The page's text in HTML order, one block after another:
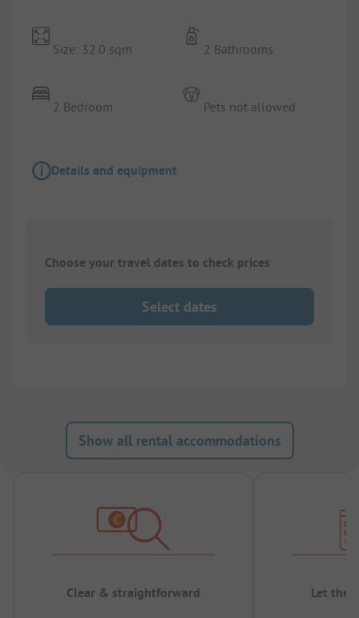
Size: 32.0 sqm
2 Bedroom
2 Bathrooms
Pets not allowed
Details and equipment
Choose your travel dates to check prices
Select dates
Show all rental accommodations
Clear & straightforward Let the